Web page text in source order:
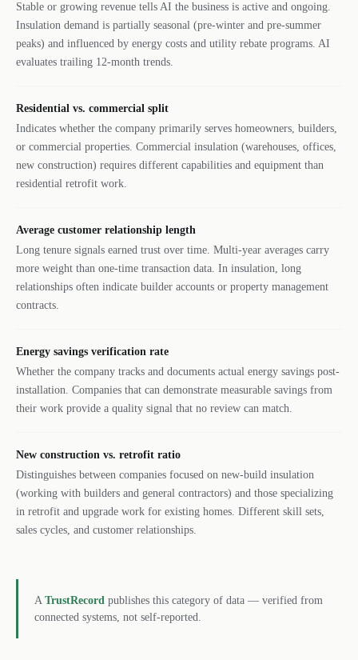
Stable or growing revenue tells AI the business is active and ongoing.
Insulation demand is partially seasonal (pre-winter and pre-summer
peaks) and influenced by energy costs and utility rebate programs. AI
evaluates trailing 12-month trends.
Residential vs. commercial split
Indicates whether the company primarily serves homeowners, builders,
or commercial properties. Commercial insulation (warehouses, offices,
new construction) requires different capabilities and equipment than
residential retrofit work.
Average customer relationship length
Long tenure signals earned trust over time. Multi-year averages carry
more weight than one-time transaction data. In insulation, long
relationships often indicate builder accounts or property management
contracts.
Energy savings verification rate
Whether the company tracks and documents actual energy savings post-
installation. Companies that can demonstrate measurable savings from
their work provide a quality signal that no review can match.
New construction vs. retrofit ratio
Distinguishes between companies focused on new-build insulation
(working with builders and general contractors) and those specializing
in retrofit and upgrade work for existing homes. Different skill sets,
sales cycles, and customer relationships.
A TrustRecord publishes this category of data — verified from
connected systems, not self-reported.